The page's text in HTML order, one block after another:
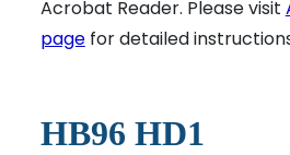
Acrobat Reader. Please visit
pagefor detailed
HB96 HD1